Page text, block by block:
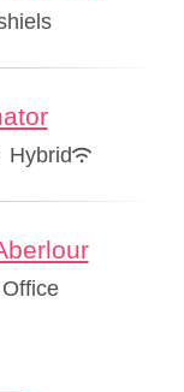
Hybrid